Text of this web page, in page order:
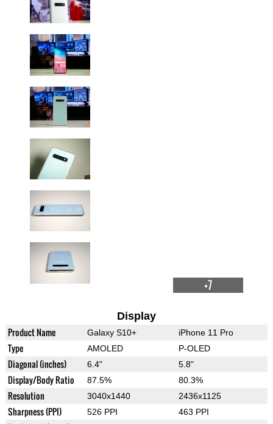
+7
Display
Product Name Galaxy S10+ iPhone 11 Pro
Type AMOLED P-OLED
Diagonal (inches) 6.4" 5.8"
Display/Body Ratio 87.5% 80.3%
Resolution 3040x1440 2436x1125
Sharpness (PPI) 526 PPI 463 PPI